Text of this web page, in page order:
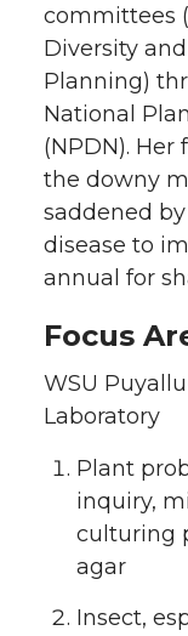
committees
Diversity
Planning)
National
(NPDN).
the downy
saddened
disease to
annual for
Focus
WSU
Laboratory
Plant
inquiry,
culturing
agar
Insect,